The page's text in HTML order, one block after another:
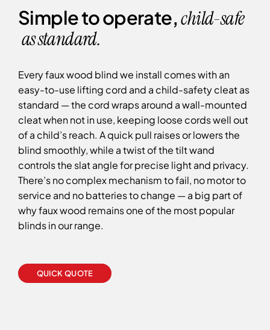
Simple to operate,child-safe
as standard.
Every faux wood blind we install comes with an
easy-to-use lifting cord and a child-safety cleat as
standard — the cord wraps around a wall-mounted
cleat when not in use, keeping loose cords well out
of a child’s reach. A quick pull raises or lowers the
blind smoothly, while a twist of the tilt wand
controls the slat angle for precise light and privacy.
There’s no complex mechanism to fail, no motor to
service and no batteries to change — a big part of
why faux wood remains one of the most popular
blinds in our range.
QUICK QUOTE